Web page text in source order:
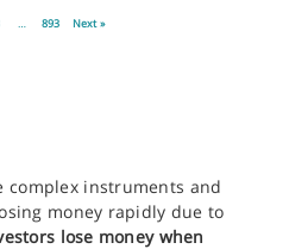
… 893 Next »
complex instruments and
money rapidly due to
lose money when